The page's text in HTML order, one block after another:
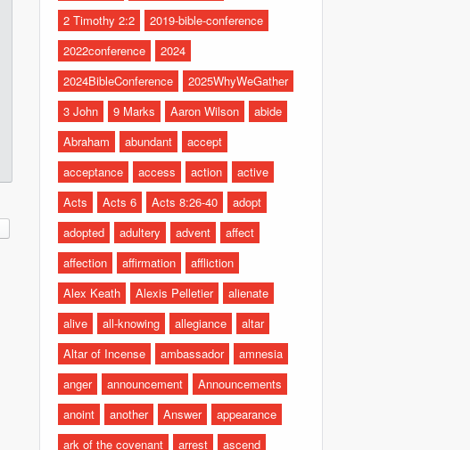
2 Timothy 2:2
2019-bible-conference
2022conference
2024
2024BibleConference
2025WhyWeGather
3 John
9 Marks Aaron Wilson
abide
Abraham
abundant
accept
acceptance
access action
active
Acts
Acts 6 Acts 8:26-40
adopt
adopted
adultery advent
affect
affection
affirmation
affliction
Alex Keath
Alexis Pelletier
alienate
alive
all-knowing allegiance
altar
Altar of Incense
ambassador
amnesia
anger
announcement
Announcements
anoint
another Answer
appearance
ark of the covenant
arrest
ascend